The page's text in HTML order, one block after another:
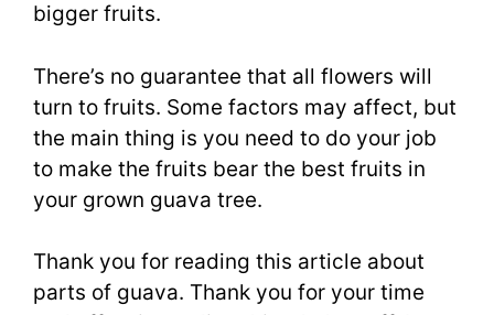
bigger fruits.
There’s no guarantee that all flowers will
turn to fruits. Some factors may affect, but
the main thing is you need to do your job
to make the fruits bear the best fruits in
your grown guava tree.
Thank you for reading this article about
parts of guava. Thank you for your time